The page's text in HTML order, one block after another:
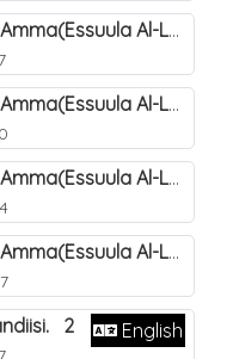
Okunnyonnyola Juza Amma(Essuula Al-Lail). 171
Okunnyonnyola Juza Amma(Essuula Al-Lail). 172
Okunnyonnyola Juza Amma(Essuula Al-Lail). 173
Okunnyonnyola Juza Amma(Essuula Al-Lail). 175
2 English